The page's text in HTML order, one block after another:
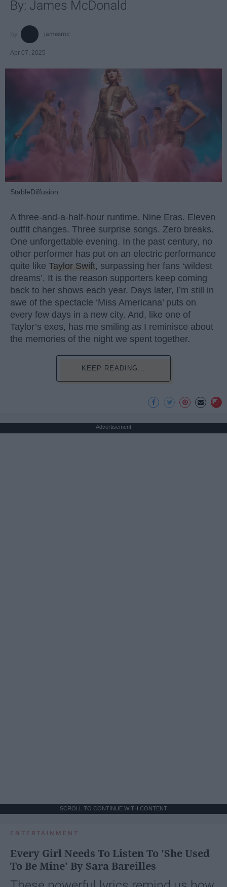
By: James McDonald
jamesmc
Apr 07, 2025
StableDiffusion
A three-and-a-half-hour runtime. Nine Eras. Eleven
outfit changes. Three surprise songs. Zero breaks.
One unforgettable evening. In the past century, no
other performer has put on an electric performance
quite like Taylor Swift, surpassing her fans ‘wildest
dreams’. It is the reason supporters keep coming
back to her shows each year. Days later, I’m still in
awe of the spectacle ‘Miss Americana’ puts on
every few days in a new city. And, like one of
Taylor’s exes, has me smiling as I reminisce about
the memories of the night we spent together.
KEEP READING...
Advertisement
SCROLL TO CONTINUE WITH CONTENT
ENTERTAINMENT
Every Girl Needs To Listen To 'She Used
To Be Mine' By Sara Bareilles